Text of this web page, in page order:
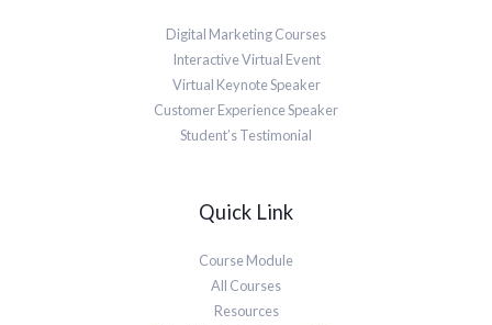
Digital Marketing Courses
Interactive Virtual Event
Virtual Keynote Speaker
Customer Experience Speaker
Student’s Testimonial
Quick Link
Course Module
All Courses
Resources